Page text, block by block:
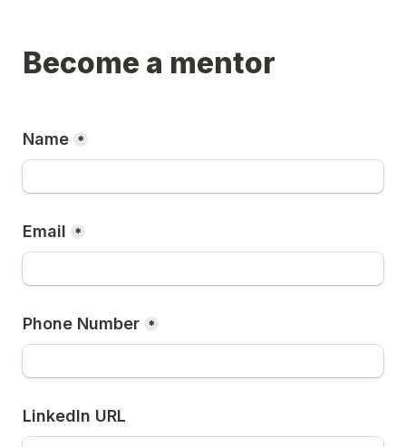
Become a mentor
Name *
Email *
Phone Number *
LinkedIn URL